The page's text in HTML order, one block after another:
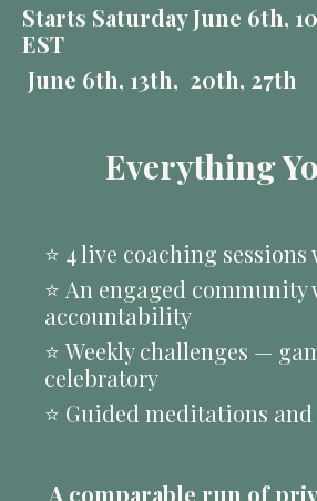
Starts Saturday June 6th,
EST
June 6th, 13th, 20th, 27th
Everything
⭐️ 4 live coaching sessions
⭐️ An engaged
accountability
⭐️ Weekly challenges —
celebratory
⭐️ Guided meditations
A comparable run of